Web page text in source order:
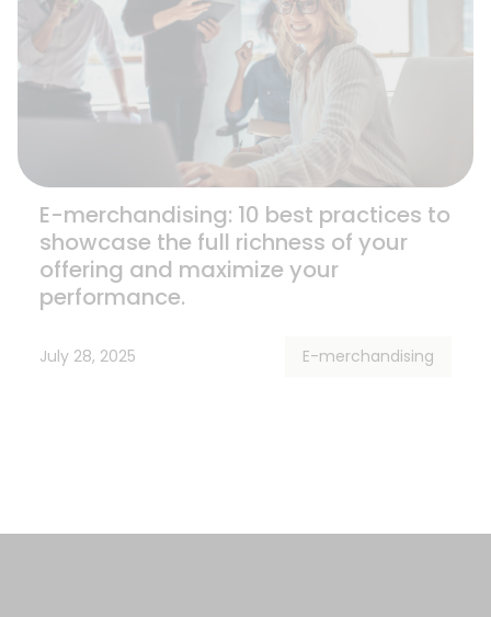
E-merchandising: 10 best practices to
showcase the full richness of your
offering and maximize your
performance.
July 28, 2025 E-merchandising